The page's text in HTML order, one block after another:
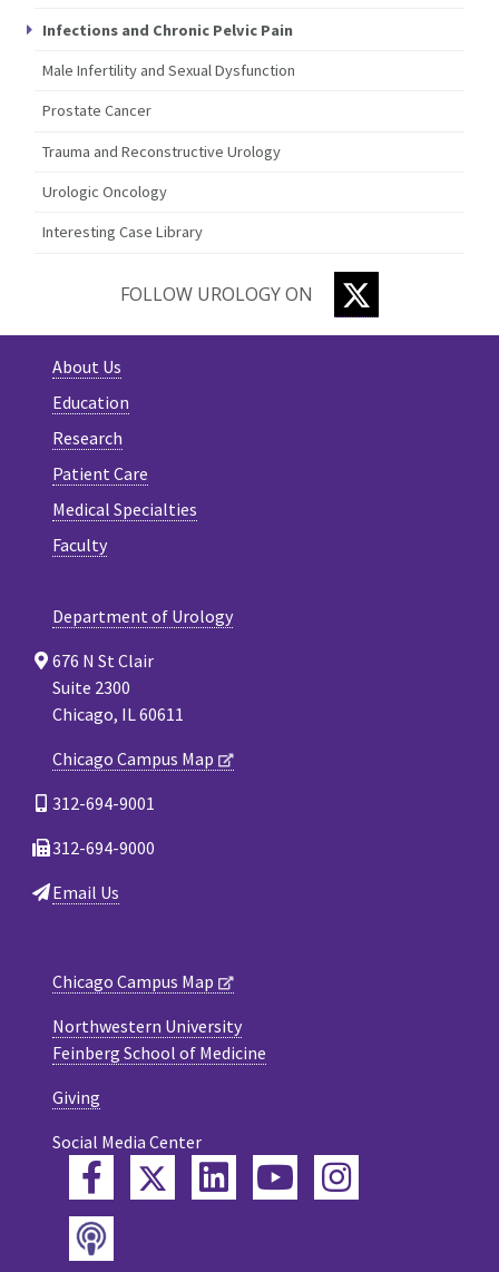
Infections and Chronic Pelvic Pain
Male Infertility and Sexual Dysfunction
Prostate Cancer
Trauma and Reconstructive Urology
Urologic Oncology
Interesting Case Library
FOLLOW UROLOGY ON
About Us
Education
Research
Patient Care
Medical Specialties
Faculty
Department of Urology
676 N St Clair
Suite 2300
Chicago, IL 60611
Chicago Campus Map
312-694-9001
312-694-9000
Email Us
Chicago Campus Map
Northwestern University
Feinberg School of Medicine
Giving
Social Media Center
FacebookTwitterLinkedInYouTube
Instagram
Podcast